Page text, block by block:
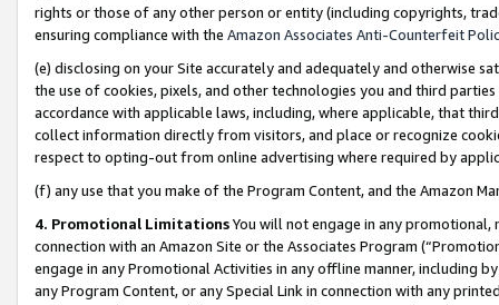
rights or those of any other person or entity (including copyrights,
ensuring compliance with the Amazon Associates Anti-Counterfeit
(e) disclosing on your Site accurately and adequately and otherwise
the use of cookies, pixels, and other technologies you and third
accordance with applicable laws, including, where applicable, that
collect information directly from visitors, and place or recognize
respect to opting-out from online advertising where required by
(f) any use that you make of the Program Content, and the Amazon
4. Promotional LimitationsYou will not engage in any
connection with an Amazon Site or the Associates Program
engage in any Promotional Activities in any offline manner, including
any Program Content, or any Special Link in connection with any